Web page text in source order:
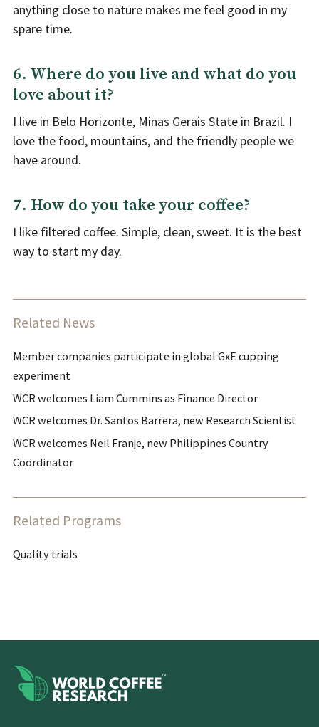
anything close to nature makes me feel good in my
spare time.
6. Where do you live and what do you
love about it?
I live in Belo Horizonte, Minas Gerais State in Brazil. I
love the food, mountains, and the friendly people we
have around.
7. How do you take your coffee?
I like filtered coffee. Simple, clean, sweet. It is the best
way to start my day.
Related News
Member companies participate in global GxE cupping
experiment
WCR welcomes Liam Cummins as Finance Director
WCR welcomes Dr. Santos Barrera, new Research Scientist
WCR welcomes Neil Franje, new Philippines Country
Coordinator
Related Programs
Quality trials